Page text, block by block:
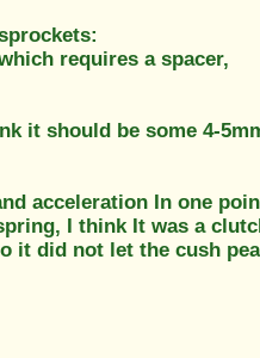
requires a spacer,
it should be some 4-
acceleration In one
I think It was a
it did not let the cush